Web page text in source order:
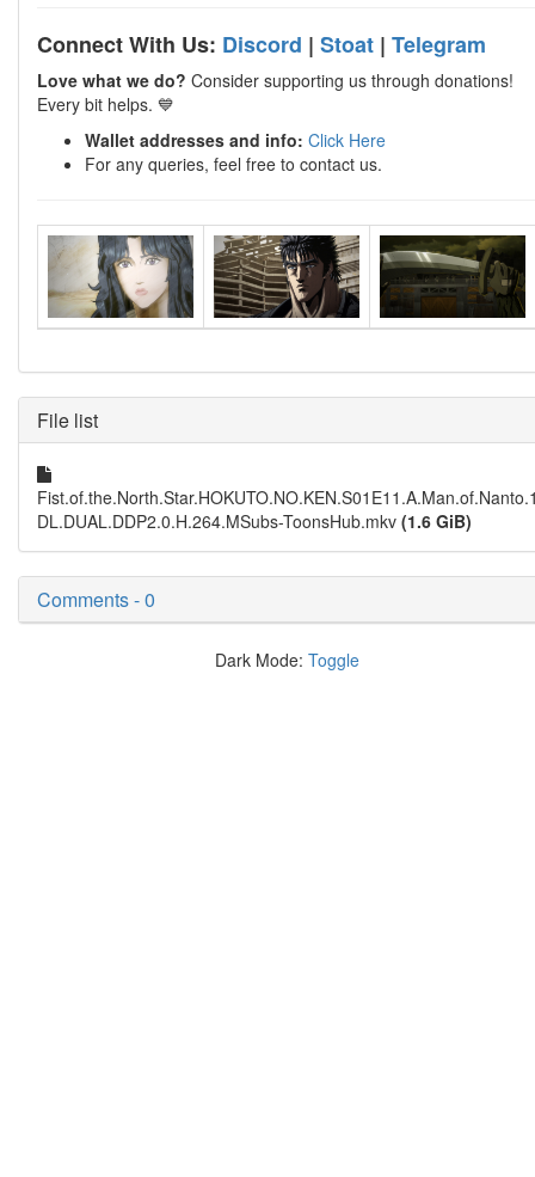
Connect With Us: Discord | Stoat | Telegram
Love what we do? Consider supporting us through donations!
Every bit helps. 💙
Wallet addresses and info: Click Here
For any queries, feel free to contact us.
File list
DL.DUAL.DDP2.0.H.264.MSubs-ToonsHub.mkv (1.6 GiB)
Comments - 0
Dark Mode: Toggle